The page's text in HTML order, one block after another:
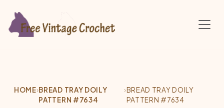
HOME›BREAD TRAY DOILY
PATTERN #7634
›BREAD TRAY DOILY
PATTERN #7634